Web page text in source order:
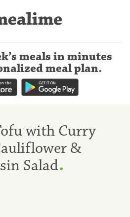
meals in minutes
meal plan.
with Curry
&
Salad.